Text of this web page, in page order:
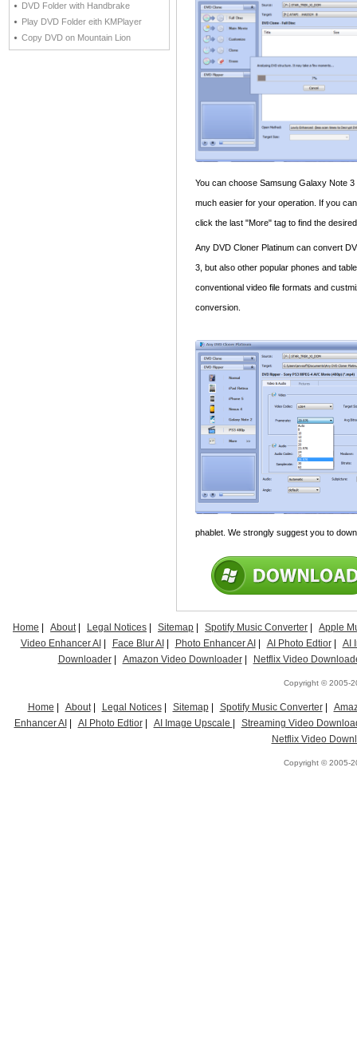
DVD Folder with Handbrake
Play DVD Folder eith KMPlayer
Copy DVD on Mountain Lion
You can choose Samsung Galaxy Note
much easier for your operation. If you
click the last "More" tag to find the
Any DVD Cloner Platinum can convert
3, but also other popular phones and
conventional video file formats and
conversion.
phablet. We strongly suggest you to
Home About| Legal Notices Sitemap Spotify Music Converter
Apple
Video Enhancer AI
Face Blur AI Photo Enhancer AI AI Photo Edtior|
AI
Downloader| Amazon Video Downloader| Netflix Video
Copyright © 2005-
Home About| Legal Notices| Sitemap| Spotify Music Converter|
Enhancer AI
AI Photo Edtior| AI Image Upscale
Streaming Video
Netflix Video
Copyright © 2005-